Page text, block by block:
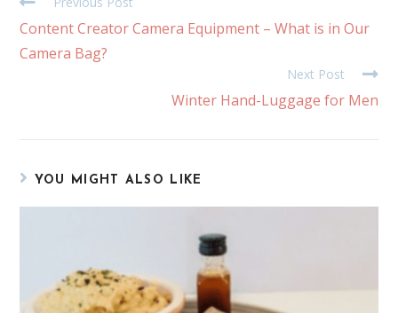
Content Creator Camera Equipment – What is in Our
Camera Bag?
Next Post
Winter Hand-Luggage for Men
YOU MIGHT ALSO LIKE